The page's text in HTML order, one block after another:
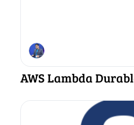
AWS Lambda